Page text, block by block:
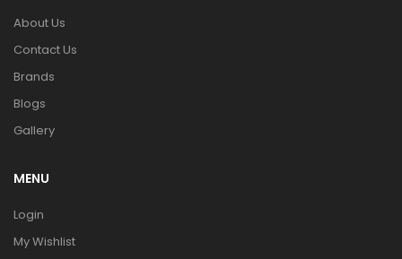
About Us
Contact Us
Brands
Blogs
Gallery
MENU
Login
My Wishlist